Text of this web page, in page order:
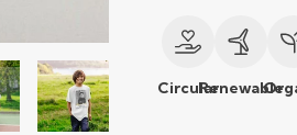
CircularRenewable